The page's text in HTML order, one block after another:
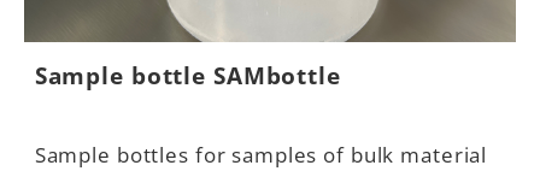
Sample bottle SAMbottle
Sample bottles for samples of bulk material